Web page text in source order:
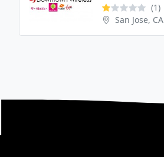
(1)
San Jose, CA